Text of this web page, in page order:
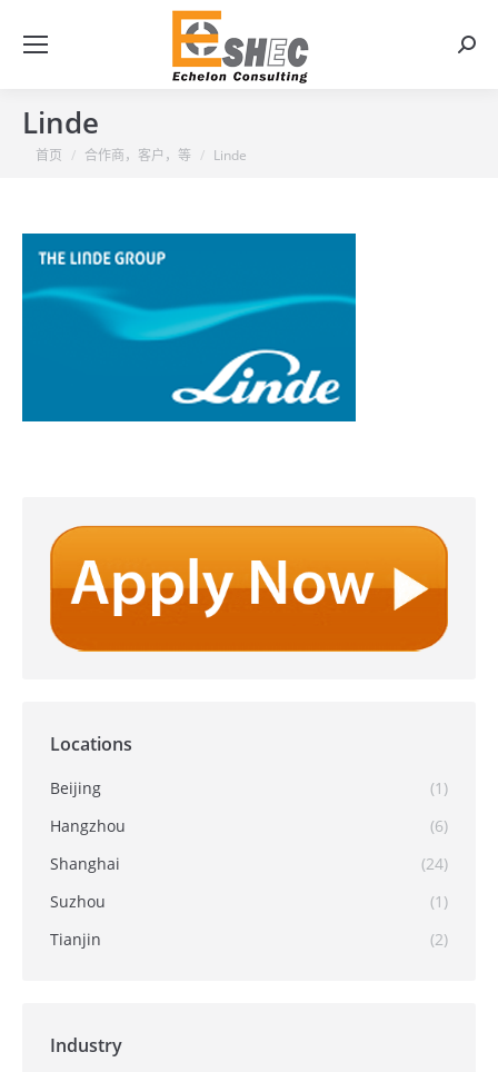
搜
Linde
你在这里：
首页 合作商，客户，等 Linde
Locations
Beijing
(1)
Hangzhou
(6)
Shanghai
(24)
Suzhou
(1)
Tianjin
(2)
Industry